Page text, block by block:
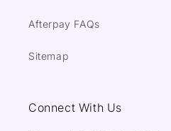
Afterpay FAQs
Sitemap
Connect With Us